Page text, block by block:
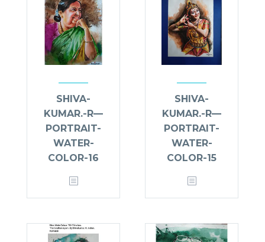
SHIVA-
KUMAR.-R—
PORTRAIT-
WATER-
COLOR-16
SHIVA-
KUMAR.-R—
PORTRAIT-
WATER-
COLOR-15